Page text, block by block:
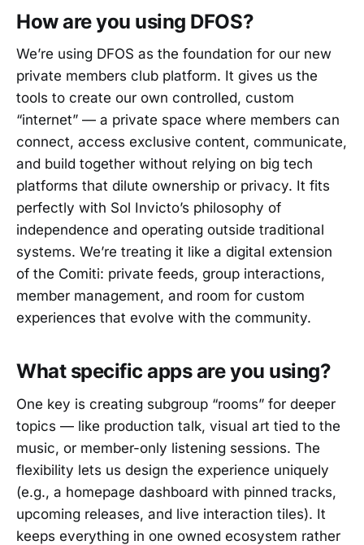
How are you using DFOS?
We’re using DFOS as the foundation for our new
private members club platform. It gives us the
tools to create our own controlled, custom
“internet” — a private space where members can
connect, access exclusive content, communicate,
and build together without relying on big tech
platforms that dilute ownership or privacy. It fits
perfectly with Sol Invicto’s philosophy of
independence and operating outside traditional
systems. We’re treating it like a digital extension
of the Comiti: private feeds, group interactions,
member management, and room for custom
experiences that evolve with the community.
What specific apps are you using?
One key is creating subgroup “rooms” for deeper
topics — like production talk, visual art tied to the
music, or member-only listening sessions. The
flexibility lets us design the experience uniquely
(e.g., a homepage dashboard with pinned tracks,
upcoming releases, and live interaction tiles). It
keeps everything in one owned ecosystem rather